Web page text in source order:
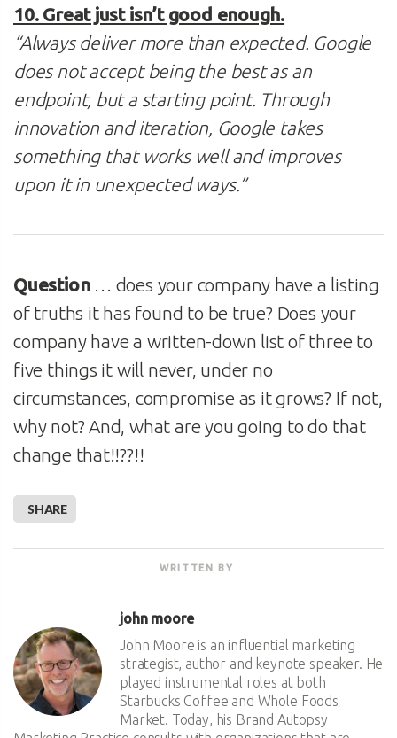
10. Great just isn’t good enough.
“Always deliver more than expected. Google
does not accept being the best as an
endpoint, but a starting point. Through
innovation and iteration, Google takes
something that works well and improves
upon it in unexpected ways.”
Question… does your company have a listing
of truths it has found to be true? Does your
company have a written-down list of three to
five things it will never, under no
circumstances, compromise as it grows? If not,
why not? And, what are you going to do that
change that!!??!!
SHARE
WRITTEN BY
john moore
John Moore is an influential marketing
strategist, author and keynote speaker. He
played instrumental roles at both
Starbucks Coffee and Whole Foods
Market. Today, his Brand Autopsy